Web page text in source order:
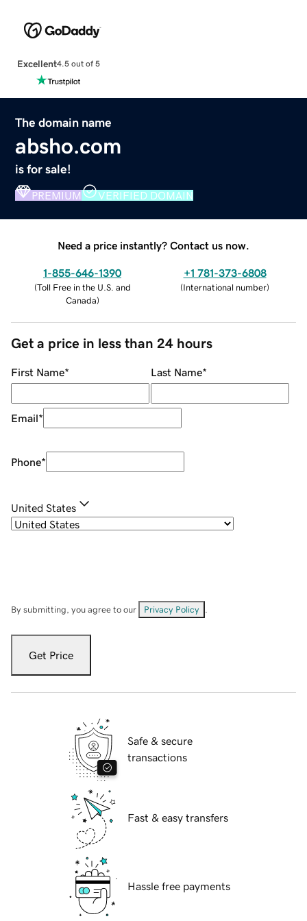
Excellent4.5 out of 5
The domain name
absho.com
is for sale!
PREMIUM VERIFIED DOMAIN
Need a price instantly? Contact us now.
1-855-646-1390
(Toll Free in the U.S. and
Canada)
+1 781-373-6808
(International number)
Get a price in less than 24 hours
First Name* Last Name*
Email*
Phone*
United States
By submitting, you agree to our Privacy Policy
Get Price
Safe & secure
transactions
Fast & easy transfers
Hassle free payments